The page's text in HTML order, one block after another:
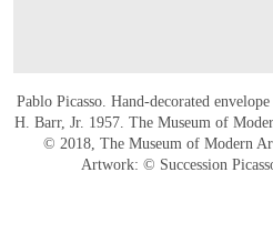
Pablo Picasso. Hand-decorated
H. Barr, Jr. 1957. The Museum of
© 2018, The Museum of Modern
Artwork: © Succession